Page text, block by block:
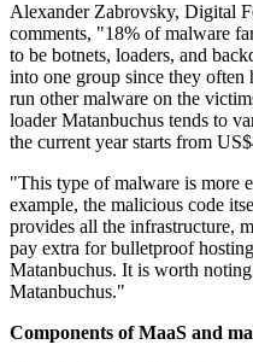
Alexander Zabrovsky, Digital
comments, "18% of malware
to be botnets, loaders, and
into one group since they often
run other malware on the
loader Matanbuchus tends to
the current year starts from
"This type of malware is more
example, the malicious code
provides all the infrastructure,
pay extra for bulletproof
Matanbuchus. It is worth
Matanbuchus."
Components of MaaS and